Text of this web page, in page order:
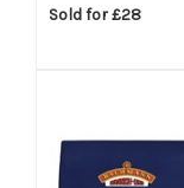
Sold for £28